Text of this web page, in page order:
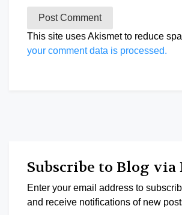
This site uses Akismet to reduce
your comment data is processed.
Subscribe to Blog via
Enter your email address to
and receive notifications of new